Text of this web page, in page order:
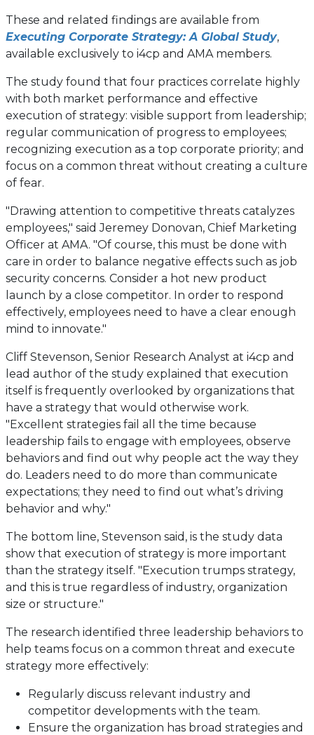
These and related findings are available from
Executing Corporate Strategy: A Global Study,
available exclusively to i4cp and AMA members.
The study found that four practices correlate highly
with both market performance and effective
execution of strategy: visible support from leadership;
regular communication of progress to employees;
recognizing execution as a top corporate priority; and
focus on a common threat without creating a culture
of fear.
"Drawing attention to competitive threats catalyzes
employees," said Jeremey Donovan, Chief Marketing
Officer at AMA. "Of course, this must be done with
care in order to balance negative effects such as job
security concerns. Consider a hot new product
launch by a close competitor. In order to respond
effectively, employees need to have a clear enough
mind to innovate."
Cliff Stevenson, Senior Research Analyst at i4cp and
lead author of the study explained that execution
itself is frequently overlooked by organizations that
have a strategy that would otherwise work.
"Excellent strategies fail all the time because
leadership fails to engage with employees, observe
behaviors and find out why people act the way they
do. Leaders need to do more than communicate
expectations; they need to find out what’s driving
behavior and why."
The bottom line, Stevenson said, is the study data
show that execution of strategy is more important
than the strategy itself. "Execution trumps strategy,
and this is true regardless of industry, organization
size or structure."
The research identified three leadership behaviors to
help teams focus on a common threat and execute
strategy more effectively:
Regularly discuss relevant industry and
competitor developments with the team.
Ensure the organization has broad strategies and